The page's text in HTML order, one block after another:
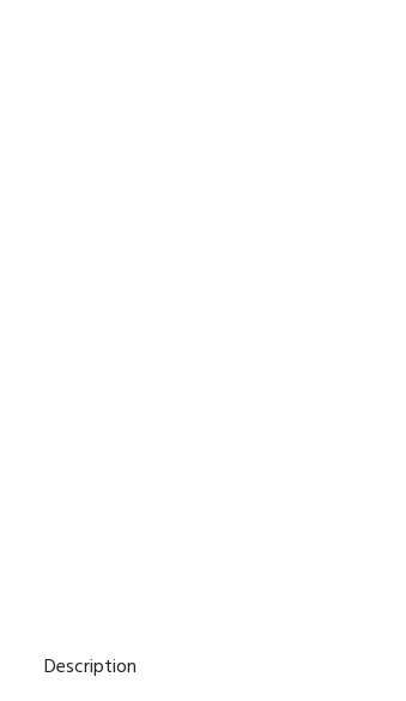
Description